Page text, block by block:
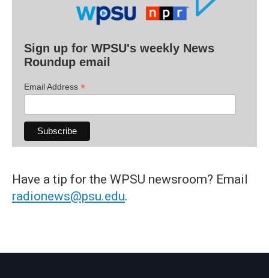
Sign up for WPSU's weekly News
Roundup email
Email Address *
Have a tip for the WPSU newsroom? Email
radionews@psu.edu.